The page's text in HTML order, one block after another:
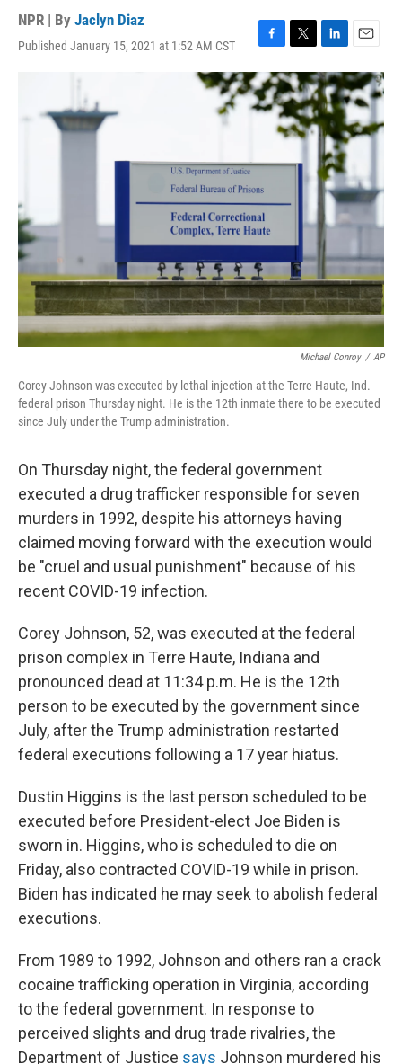
NPR | By Jaclyn Diaz
Published January 15, 2021 at 1:52 AM CST
a
c
e
b
k
w
i
t
t
e
i
n
k
e
d
I
n
m
a
i
l
Michael Conroy / AP
Corey Johnson was executed by lethal injection at the Terre Haute, Ind.
federal prison Thursday night. He is the 12th inmate there to be executed
since July under the Trump administration.
On Thursday night, the federal government
executed a drug trafficker responsible for seven
murders in 1992, despite his attorneys having
claimed moving forward with the execution would
be "cruel and usual punishment" because of his
recent COVID-19 infection.
Corey Johnson, 52, was executed at the federal
prison complex in Terre Haute, Indiana and
pronounced dead at 11:34 p.m. He is the 12th
person to be executed by the government since
July, after the Trump administration restarted
federal executions following a 17 year hiatus.
Dustin Higgins is the last person scheduled to be
executed before President-elect Joe Biden is
sworn in. Higgins, who is scheduled to die on
Friday, also contracted COVID-19 while in prison.
Biden has indicated he may seek to abolish federal
executions.
From 1989 to 1992, Johnson and others ran a crack
cocaine trafficking operation in Virginia, according
to the federal government. In response to
perceived slights and drug trade rivalries, the
Department of Justice says Johnson murdered his